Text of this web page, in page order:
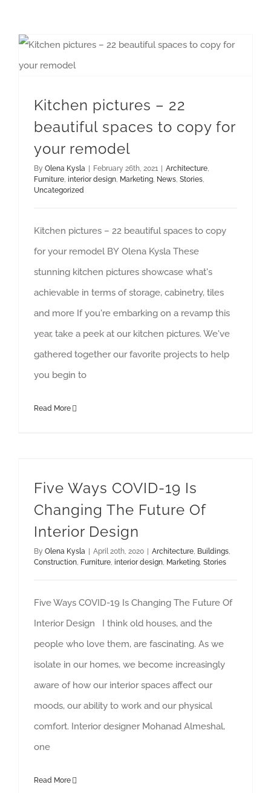
Kitchen pictures – 22
beautiful spaces to copy for
your remodel
By Olena Kysla | February 26th, 2021 | Architecture
Furniture interior design Marketing News Stories
Uncategorized
Kitchen pictures – 22 beautiful spaces to copy
for your remodel BY Olena Kysla These
stunning kitchen pictures showcase what's
achievable in terms of storage, cabinetry, tiles
and more If you're embarking on a revamp this
year, take a peek at our kitchen pictures. We've
gathered together our favorite projects to help
you begin to
Read More
Five Ways COVID-19 Is
Changing The Future Of
Interior Design
By Olena Kysla | April 20th, 2020 | Architecture Buildings
Construction Furniture interior design Marketing Stories
Five Ways COVID-19 Is Changing The Future Of
Interior Design I think old houses, and the
people who love them, are fascinating. As we
isolate in our homes, we become increasingly
aware of how our interior spaces affect our
moods, our ability to work and our physical
comfort. Interior designer Mohanad Almeshal,
one
Read More